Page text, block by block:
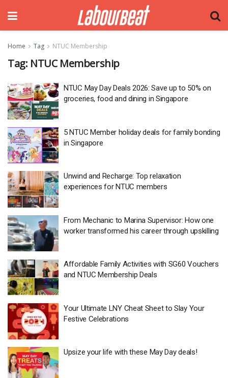
Home Tag NTUC Membership
Tag: NTUC Membership
NTUC May Day Deals 2026: Save up to 50% on
groceries, food and dining in Singapore
5 NTUC Member holiday deals for family bonding
in Singapore
Unwind and Recharge: Top relaxation
experiences for NTUC members
From Mechanic to Marina Supervisor: How one
worker transformed his career through upskilling
Affordable Family Activities with SG60 Vouchers
and NTUC Membership Deals
Your Ultimate LNY Cheat Sheet to Slay Your
Festive Celebrations
Upsize your life with these May Day deals!